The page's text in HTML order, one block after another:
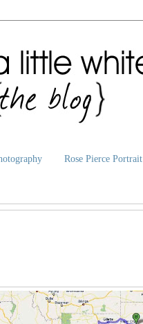
Rose Pierce Portrait